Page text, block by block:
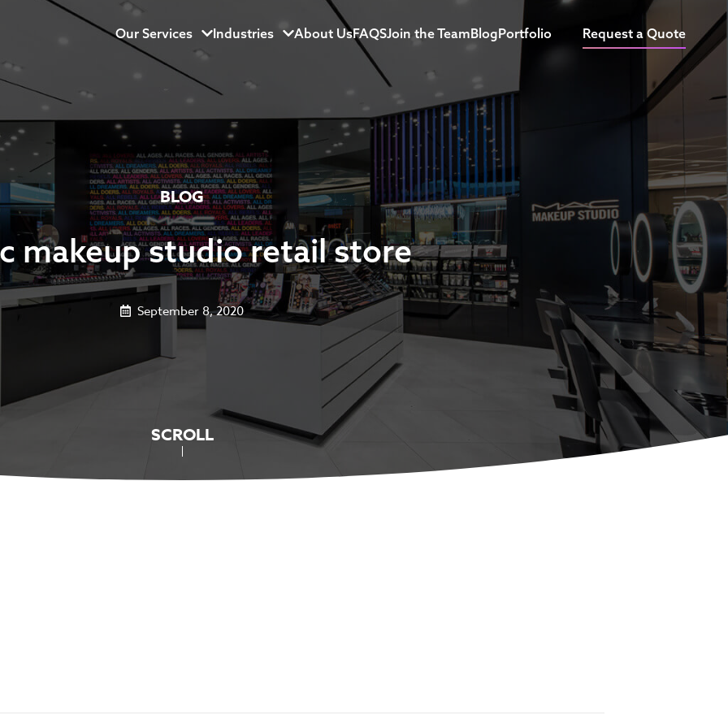
Our Services Menu
Industries Menu
About UsFAQSJoin the TeamBlogPortfolio Request a Quote
BLOG
makeup studio retail store
September 8, 2020
SCROLL